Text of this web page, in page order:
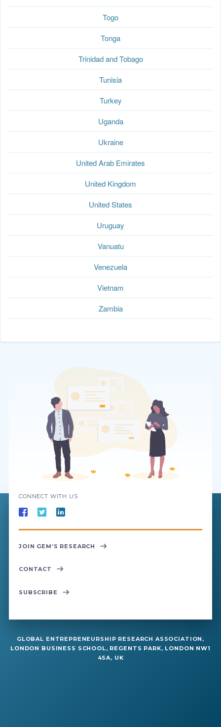
Togo
Tonga
Trinidad and Tobago
Tunisia
Turkey
Uganda
Ukraine
United Arab Emirates
United Kingdom
United States
Uruguay
Vanuatu
Venezuela
Vietnam
Zambia
CONNECT WITH US
JOIN GEM’S RESEARCH
CONTACT
SUBSCRIBE
GLOBAL ENTREPRENEURSHIP RESEARCH ASSOCIATION,
LONDON BUSINESS SCHOOL, REGENTS PARK, LONDON NW1
4SA, UK